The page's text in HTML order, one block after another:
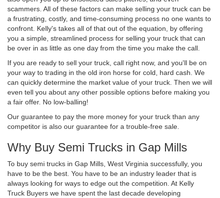
scammers. All of these factors can make selling your truck can be
a frustrating, costly, and time-consuming process no one wants to
confront. Kelly's takes all of that out of the equation, by offering
you a simple, streamlined process for selling your truck that can
be over in as little as one day from the time you make the call.
If you are ready to sell your truck, call right now, and you'll be on
your way to trading in the old iron horse for cold, hard cash. We
can quickly determine the market value of your truck. Then we will
even tell you about any other possible options before making you
a fair offer. No low-balling!
Our guarantee to pay the more money for your truck than any
competitor is also our guarantee for a trouble-free sale.
Why Buy Semi Trucks in Gap Mills
To buy semi trucks in Gap Mills, West Virginia successfully, you
have to be the best. You have to be an industry leader that is
always looking for ways to edge out the competition. At Kelly
Truck Buyers we have spent the last decade developing